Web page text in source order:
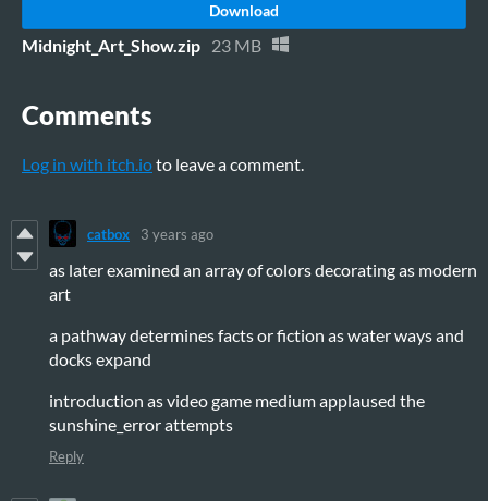
Download
Midnight_Art_Show.zip 23 MB
Comments
Log in with itch.ioto leave a comment.
catbox 3 years ago
as later examined an array of colors decorating as modern
art
a pathway determines facts or fiction as water ways and
docks expand
introduction as video game medium applaused the
sunshine_error attempts
Reply